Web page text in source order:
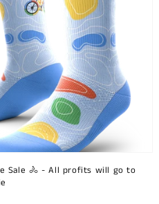
Sale 🚴 - All profits will go to